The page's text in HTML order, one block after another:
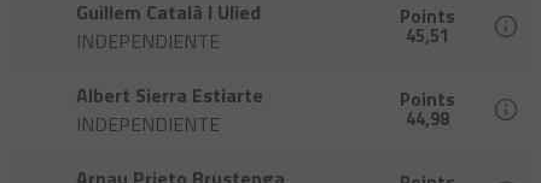
Guillem Català I Ulied
INDEPENDIENTE
Points
45,51
Albert Sierra Estiarte
INDEPENDIENTE
Points
44,98